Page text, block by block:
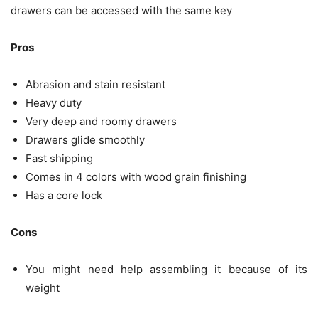
drawers can be accessed with the same key
Pros
Abrasion and stain resistant
Heavy duty
Very deep and roomy drawers
Drawers glide smoothly
Fast shipping
Comes in 4 colors with wood grain finishing
Has a core lock
Cons
You might need help assembling it because of its
weight